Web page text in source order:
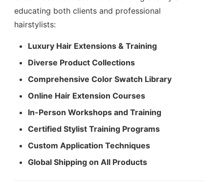
educating both clients and professional
hairstylists:
Luxury Hair Extensions & Training
Diverse Product Collections
Comprehensive Color Swatch Library
Online Hair Extension Courses
In-Person Workshops and Training
Certified Stylist Training Programs
Custom Application Techniques
Global Shipping on All Products